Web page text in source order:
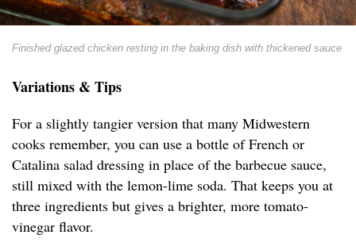
Finished glazed chicken resting in the baking dish with thickened sauce
Variations & Tips
For a slightly tangier version that many Midwestern
cooks remember, you can use a bottle of French or
Catalina salad dressing in place of the barbecue sauce,
still mixed with the lemon-lime soda. That keeps you at
three ingredients but gives a brighter, more tomato-
vinegar flavor.